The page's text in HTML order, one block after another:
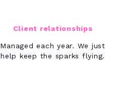
Client relationships
Managed each year. We just
help keep the sparks flying.